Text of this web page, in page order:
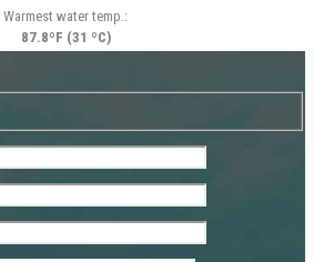
Warmest water temp.:
87.8ºF (31 ºC)